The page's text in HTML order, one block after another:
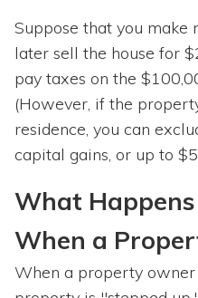
Suppose that you make
later sell the house for
pay taxes on the
(However, if the
residence, you can
capital gains, or up to
What
When a
When a property owner